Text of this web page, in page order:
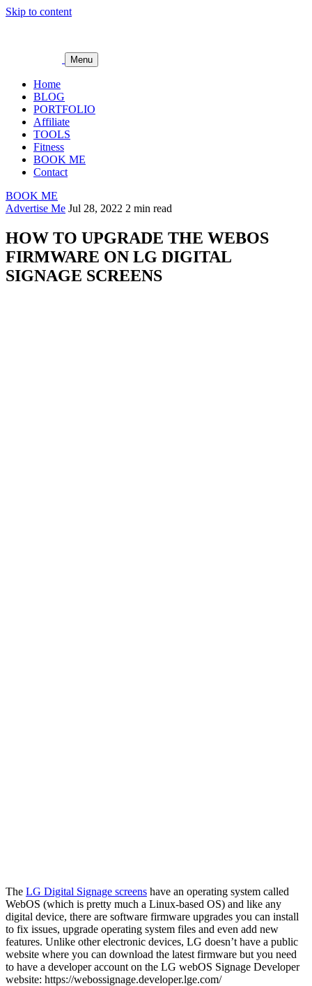
Skip to content
Menu
Home
BLOG
PORTFOLIO
Affiliate
TOOLS
Fitness
BOOK ME
Contact
BOOK ME
Advertise Me Jul 28, 2022 2 min read
HOW TO UPGRADE THE WEBOS
FIRMWARE ON LG DIGITAL
SIGNAGE SCREENS
The LG Digital Signage screens have an operating system called
WebOS (which is pretty much a Linux-based OS) and like any
digital device, there are software firmware upgrades you can install
to fix issues, upgrade operating system files and even add new
features. Unlike other electronic devices, LG doesn’t have a public
website where you can download the latest firmware but you need
to have a developer account on the LG webOS Signage Developer
website: https://webossignage.developer.lge.com/